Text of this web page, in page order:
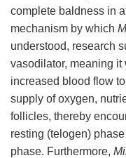
complete baldness in
mechanism by which
understood, research
vasodilator, meaning
increased blood flow
supply of oxygen,
follicles, thereby
resting (telogen)
phase. Furthermore,